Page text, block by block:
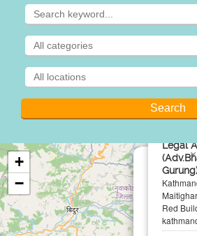
Legal
Red
×
+
−